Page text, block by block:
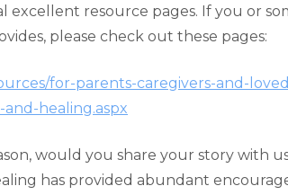
excellent resource pages. If you or
please check out these pages:
for-parents-caregivers-and-
healing.aspx
would you share your story with
has provided abundant